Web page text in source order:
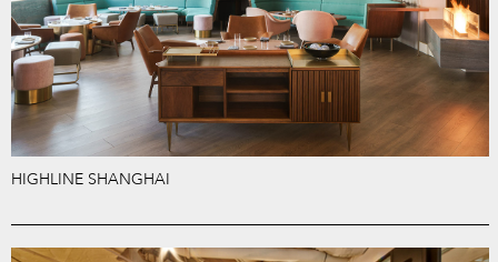
HIGHLINE SHANGHAI